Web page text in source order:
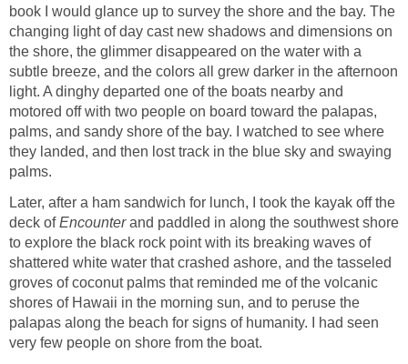
book I would glance up to survey the shore and the bay. The
changing light of day cast new shadows and dimensions on
the shore, the glimmer disappeared on the water with a
subtle breeze, and the colors all grew darker in the afternoon
light. A dinghy departed one of the boats nearby and
motored off with two people on board toward the palapas,
palms, and sandy shore of the bay. I watched to see where
they landed, and then lost track in the blue sky and swaying
palms.
Later, after a ham sandwich for lunch, I took the kayak off the
deck ofEncounterand paddled in along the southwest shore
to explore the black rock point with its breaking waves of
shattered white water that crashed ashore, and the tasseled
groves of coconut palms that reminded me of the volcanic
shores of Hawaii in the morning sun, and to peruse the
palapas along the beach for signs of humanity. I had seen
very few people on shore from the boat.